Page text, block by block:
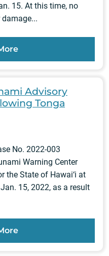
15. At this time, no
Advisory
Tonga
No. 2022-003
Warning Center
the State of Hawai‘i at
15, 2022, as a result